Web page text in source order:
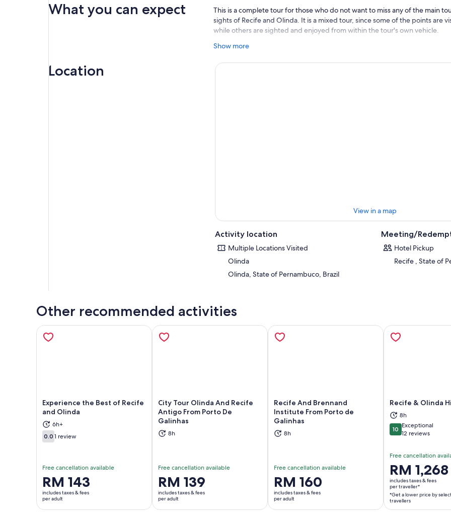
What you can expect
This is a complete tour for those who do not want to miss any of the main
sights of Recife and Olinda. It is a mixed tour, since some of the points are
while others are sighted and enjoyed from within the tour's own vehicle.
The best way to learn about the history and culture of Recife and Olinda is
cities have.
Show more
Location
View in a map
Activity location
Multiple Locations Visited
Olinda
Olinda, State of Pernambuco, Brazil
Meeting/
Hotel Pickup
Recife , State of
Other recommended activities
Experience the Best of Recife
and Olinda
6h+
0.00.0 out of 10
1 review
Free cancellation available
Price
is
RM 143
RM 143
includes taxes & fees
per adult
Opens in new tab
City Tour Olinda And Recife
Antigo From Porto De
Galinhas
8h
Free cancellation available
Price
is
RM 139
RM 139
includes taxes & fees
per adult
Opens in new tab
Recife And Brennand
Institute From Porto de
Galinhas
8h
Free cancellation available
Price
is
RM 160
RM 160
includes taxes & fees
per adult
Opens in new tab
Recife & Olinda
8h
1010 out of 10
Exceptional
12 reviews
Free cancellation
Price
is
RM 1,268
per
traveller*
RM 1,268
includes taxes & fees
per traveller*
*Get a lower price by
travellers